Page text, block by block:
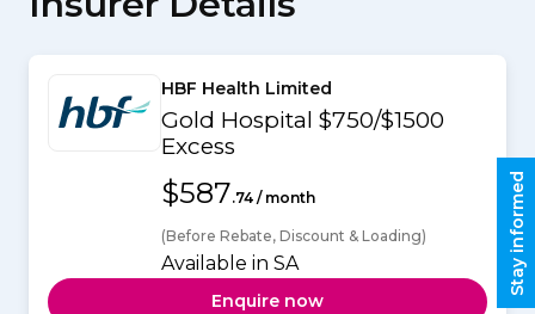
HBF Health Limited
Gold Hospital $750/$1500
Excess
$587.74 / month
(Before Rebate, Discount & Loading)
Available in SA
Enquire now
Stay informed